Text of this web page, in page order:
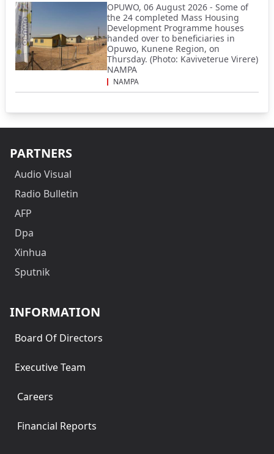
OPUWO, 06 August 2026 - Some of
the 24 completed Mass Housing
Development Programme houses
handed over to beneficiaries in
Opuwo, Kunene Region, on
Thursday. (Photo: Kaviveterue Virere)
NAMPA
NAMPA
PARTNERS
Audio Visual
Radio Bulletin
AFP
Dpa
Xinhua
Sputnik
INFORMATION
Board Of Directors
Executive Team
Careers
Financial Reports